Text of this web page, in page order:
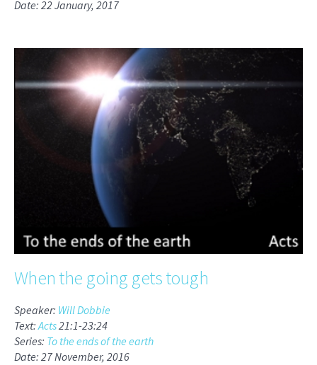
Date: 22 January, 2017
When the going gets tough
Speaker: Will Dobbie
Text:Acts21:1-23:24
Series: To the ends of the earth
Date: 27 November, 2016